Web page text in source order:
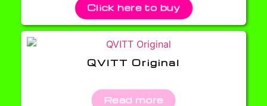
Click here to buy
QVITT Original
Read more